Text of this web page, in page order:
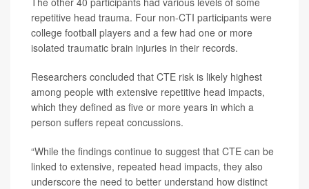
repetitive head trauma. Four non-CTI participants were
college football players and a few had one or more
isolated traumatic brain injuries in their records.
Researchers concluded that CTE risk is likely highest
among people with extensive repetitive head impacts,
which they defined as five or more years in which a
person suffers repeat concussions.
“While the findings continue to suggest that CTE can be
linked to extensive, repeated head impacts, they also
underscore the need to better understand how distinct